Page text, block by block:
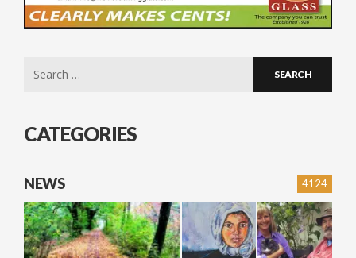
CATEGORIES
4124
NEWS